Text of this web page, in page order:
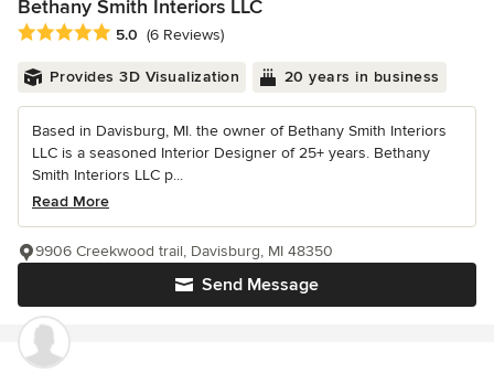
Bethany Smith Interiors LLC
Average rating: 5 out of 5 stars
5.0 (6 Reviews)
Provides 3D Visualization 20 years in business
Based in Davisburg, MI. the owner of Bethany Smith Interiors
LLC is a seasoned Interior Designer of 25+ years. Bethany
Smith Interiors LLC p...
Read More
Send Message
9906 Creekwood trail, Davisburg, MI 48350